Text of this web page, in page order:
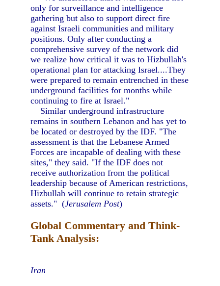
only for surveillance and intelligence
gathering but also to support direct fire
against Israeli communities and military
positions. Only after conducting a
comprehensive survey of the network did
we realize how critical it was to Hizbullah's
operational plan for attacking Israel....They
were prepared to remain entrenched in these
underground facilities for months while
continuing to fire at Israel."
Similar underground infrastructure
remains in southern Lebanon and has yet to
be located or destroyed by the IDF. "The
assessment is that the Lebanese Armed
Forces are incapable of dealing with these
sites," they said. "If the IDF does not
receive authorization from the political
leadership because of American restrictions,
Hizbullah will continue to retain strategic
assets." (Jerusalem Post)
Global Commentary and Think-
Tank Analysis:
Iran